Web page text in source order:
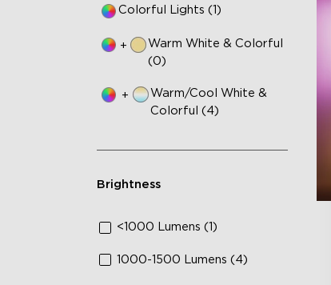
Colorful Lights (1)
+
Warm White & Colorful
(0)
+
Warm/Cool White &
Colorful (4)
Brightness
<1000 Lumens (1)
1000-1500 Lumens (4)